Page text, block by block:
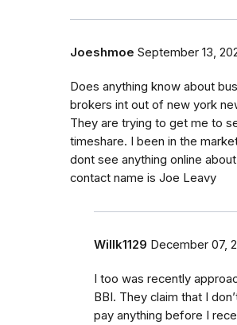
Joeshmoe September 13,
Does anything know about
brokers int out of new york
They are trying to get me to
timeshare. I been in the
dont see anything online
contact name is Joe Leavy
Willk1129 December 07,
I too was recently
BBI. They claim that I
pay anything before I